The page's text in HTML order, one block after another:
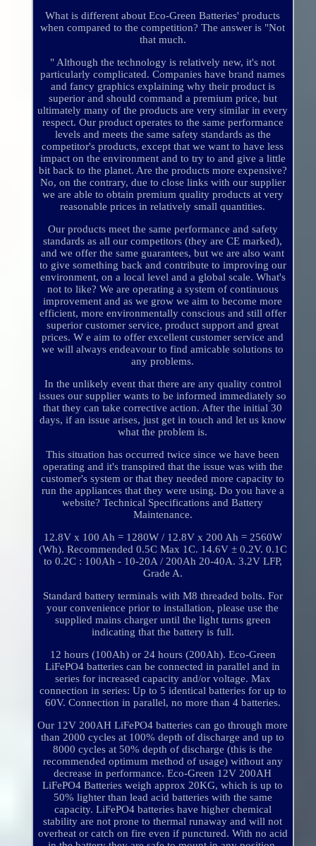
What is different about Eco-Green Batteries' products
when compared to the competition? The answer is "Not
that much.
" Although the technology is relatively new, it's not
particularly complicated. Companies have brand names
and fancy graphics explaining why their product is
superior and should command a premium price, but
ultimately many of the products are very similar in every
respect. Our product operates to the same performance
levels and meets the same safety standards as the
competitor's products, except that we want to have less
impact on the environment and to try to and give a little
bit back to the planet. Are the products more expensive?
No, on the contrary, due to close links with our supplier
we are able to obtain premium quality products at very
reasonable prices in relatively small quantities.
Our products meet the same performance and safety
standards as all our competitors (they are CE marked),
and we offer the same guarantees, but we are also want
to give something back and contribute to improving our
environment, on a local level and a global scale. What's
not to like? We are operating a system of continuous
improvement and as we grow we aim to become more
efficient, more environmentally conscious and still offer
superior customer service, product support and great
prices. W e aim to offer excellent customer service and
we will always endeavour to find amicable solutions to
any problems.
In the unlikely event that there are any quality control
issues our supplier wants to be informed immediately so
that they can take corrective action. After the initial 30
days, if an issue arises, just get in touch and let us know
what the problem is.
This situation has occurred twice since we have been
operating and it's transpired that the issue was with the
customer's system or that they needed more capacity to
run the appliances that they were using. Do you have a
website? Technical Specifications and Battery
Maintenance.
12.8V x 100 Ah = 1280W / 12.8V x 200 Ah = 2560W
(Wh). Recommended 0.5C Max 1C. 14.6V ± 0.2V. 0.1C
to 0.2C : 100Ah - 10-20A / 200Ah 20-40A. 3.2V LFP,
Grade A.
Standard battery terminals with M8 threaded bolts. For
your convenience prior to installation, please use the
supplied mains charger until the light turns green
indicating that the battery is full.
12 hours (100Ah) or 24 hours (200Ah). Eco-Green
LiFePO4 batteries can be connected in parallel and in
series for increased capacity and/or voltage. Max
connection in series: Up to 5 identical batteries for up to
60V. Connection in parallel, no more than 4 batteries.
Our 12V 200AH LiFePO4 batteries can go through more
than 2000 cycles at 100% depth of discharge and up to
8000 cycles at 50% depth of discharge (this is the
recommended optimum method of usage) without any
decrease in performance. Eco-Green 12V 200AH
LiFePO4 Batteries weigh approx 20KG, which is up to
50% lighter than lead acid batteries with the same
capacity. LiFePO4 batteries have higher chemical
stability are not prone to thermal runaway and will not
overheat or catch on fire even if punctured. With no acid